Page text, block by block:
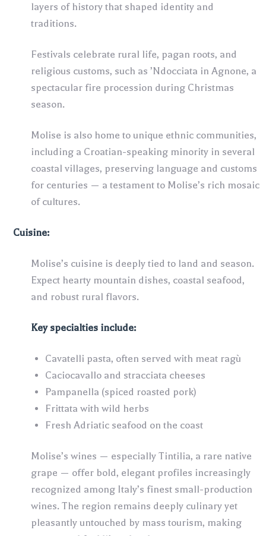
layers of history that shaped identity and
traditions.
Festivals celebrate rural life, pagan roots, and
religious customs, such as ’Ndocciata in Agnone, a
spectacular fire procession during Christmas
season.
Molise is also home to unique ethnic communities,
including a Croatian-speaking minority in several
coastal villages, preserving language and customs
for centuries — a testament to Molise’s rich mosaic
of cultures.
Cuisine:
Molise’s cuisine is deeply tied to land and season.
Expect hearty mountain dishes, coastal seafood,
and robust rural flavors.
Key specialties include:
Cavatelli pasta, often served with meat ragù
Caciocavallo and stracciata cheeses
Pampanella (spiced roasted pork)
Frittata with wild herbs
Fresh Adriatic seafood on the coast
Molise’s wines — especially Tintilia, a rare native
grape — offer bold, elegant profiles increasingly
recognized among Italy’s finest small-production
wines. The region remains deeply culinary yet
pleasantly untouched by mass tourism, making